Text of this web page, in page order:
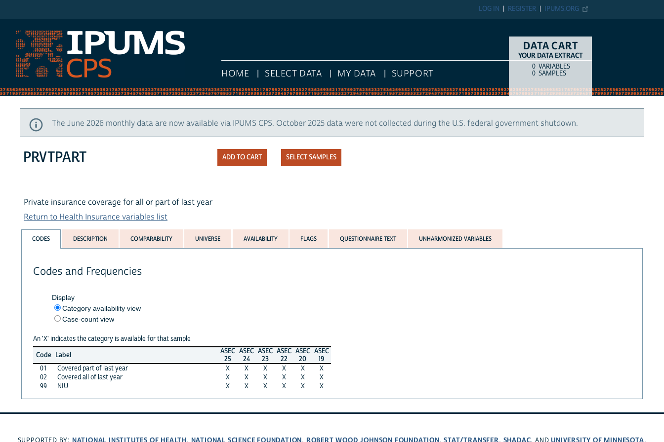
IPUMS.ORG
REGISTER
LOG IN
HOME SELECT DATA MY DATA SUPPORT
DATA CART
YOUR DATA EXTRACT
COUNTITEM TYPE
0 VARIABLES
0 SAMPLES
The June 2026 monthly data are now available via IPUMS CPS. October 2025 data were not collected during the U.S. federal government shutdown.
SELECT SAMPLES
PRVTPART
Private insurance coverage for all or part of last year
Return to Health Insurance variables list
CODES DESCRIPTION COMPARABILITY UNIVERSE AVAILABILITY FLAGS QUESTIONNAIRE TEXT UNHARMONIZED VARIABLES
Codes and Frequencies
Display
Category availability view
Case-count view
An 'X' indicates the category is available for that sample
Code Label
ASEC
25
ASEC
24
ASEC
23
ASEC
22
ASEC
20
ASEC
19
01
Covered part of last year X X X X X
X
02
Covered all of last year X X X X X
X
99
NIU X X X X X X